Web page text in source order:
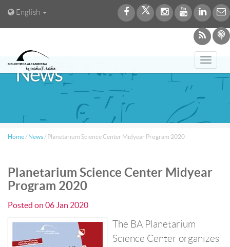
English
News
Home / News / Planetarium Science Center Midyear Program 2020
Planetarium Science Center Midyear
Program 2020
Posted on 06 Jan 2020
The BA Planetarium
Science Center organizes